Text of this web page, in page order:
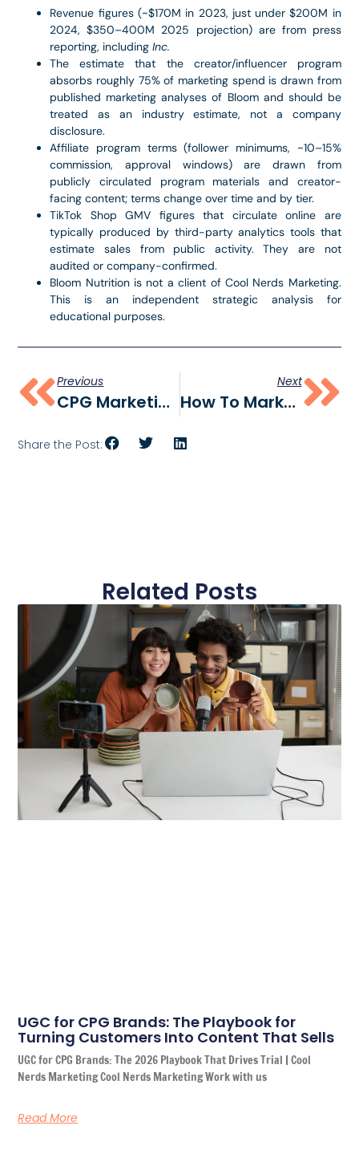
Revenue figures (~$170M in 2023, just under $200M in
2024, $350–400M 2025 projection) are from press
reporting, includingInc.
The estimate that the creator/influencer program
absorbs roughly 75% of marketing spend is drawn from
published marketing analyses of Bloom and should be
treated as an industry estimate, not a company
disclosure.
Affiliate program terms (follower minimums, ~10–15%
commission, approval windows) are drawn from
publicly circulated program materials and creator-
facing content; terms change over time and by tier.
TikTok Shop GMV figures that circulate online are
typically produced by third-party analytics tools that
estimate sales from public activity. They are not
audited or company-confirmed.
Bloom Nutrition is not a client of Cool Nerds Marketing.
This is an independent strategic analysis for
educational purposes.
Previous
CPG Marketing Agency: How To Choose The Right Partner For Your Brand (2026 Guide)
Next
How To Market A Food & Beverage Brand Launching In Walmart (The Velocity-First Playbook)
Share the Post:
Related Posts
UGC for CPG Brands: The Playbook for
Turning Customers Into Content That Sells
UGC for CPG Brands: The 2026 Playbook That Drives Trial | Cool
Nerds Marketing Cool Nerds Marketing Work with us
Read More